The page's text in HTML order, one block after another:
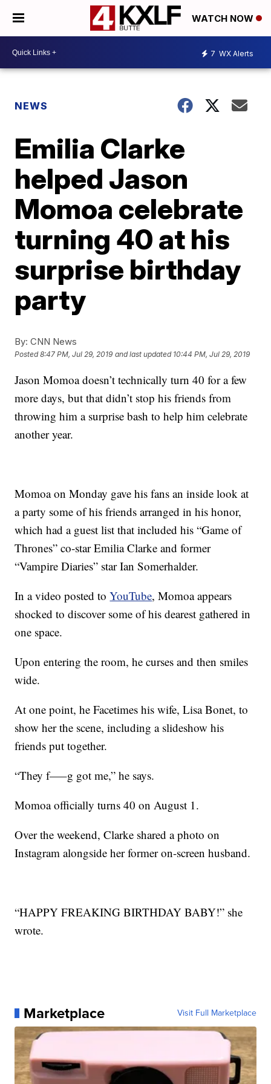
WATCH NOW
7 WX Alerts
NEWS
Emilia Clarke
helped Jason
Momoa celebrate
turning 40 at his
surprise birthday
party
By: CNN News
Posted8:47 PM, Jul 29, 2019 and last updated 10:44 PM, Jul 29, 2019
Jason Momoa doesn’t technically turn 40 for a few
more days, but that didn’t stop his friends from
throwing him a surprise bash to help him celebrate
another year.
Momoa on Monday gave his fans an inside look at
a party some of his friends arranged in his honor,
which had a guest list that included his “Game of
Thrones” co-star Emilia Clarke and former
“Vampire Diaries” star Ian Somerhalder.
In a video posted toYouTube, Momoa appears
shocked to discover some of his dearest gathered in
one space.
Upon entering the room, he curses and then smiles
wide.
At one point, he Facetimes his wife, Lisa Bonet, to
show her the scene, including a slideshow his
friends put together.
“They f—–g got me,” he says.
Momoa officially turns 40 on August 1.
Over the weekend, Clarke shared a photo on
Instagram alongside her former on-screen husband.
“HAPPY FREAKING BIRTHDAY BABY!” she
wrote.
Marketplace Visit Full Marketplace